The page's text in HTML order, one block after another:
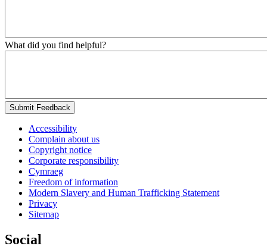
What did you find helpful?
Submit Feedback
Accessibility
Complain about us
Copyright notice
Corporate responsibility
Cymraeg
Freedom of information
Modern Slavery and Human Trafficking Statement
Privacy
Sitemap
Social